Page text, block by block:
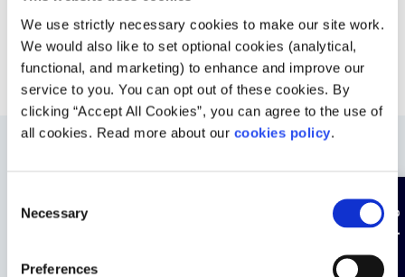
We use strictly necessary cookies to make our site work.
We would also like to set optional cookies (analytical,
functional, and marketing) to enhance and improve our
service to you. You can opt out of these cookies. By
clicking “Accept All Cookies”, you can agree to the use of
all cookies. Read more about our cookies policy.
Necessary
Preferences Hide page